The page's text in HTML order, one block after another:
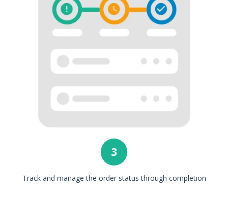
3
Track and manage the order status through completion